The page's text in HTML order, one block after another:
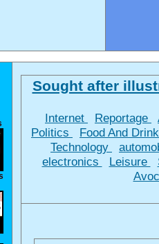
Sought after
Internet Reportage
Politics
Food And
Technology
electronics
Leisure